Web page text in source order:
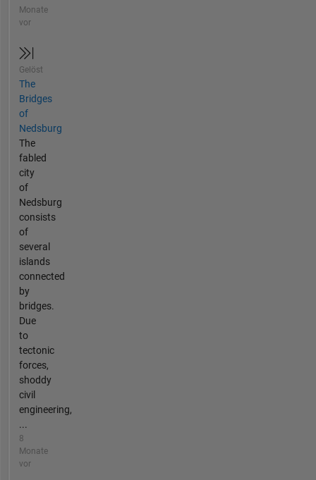
Monate
vor
Gelöst
The
Bridges
of
Nedsburg
The
fabled
city
of
Nedsburg
consists
of
several
islands
connected
by
bridges.
Due
to
tectonic
forces,
shoddy
civil
engineering,
...
8
Monate
vor